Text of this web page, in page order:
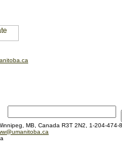
MB, Canada R3T 2N2, 1-204-474-